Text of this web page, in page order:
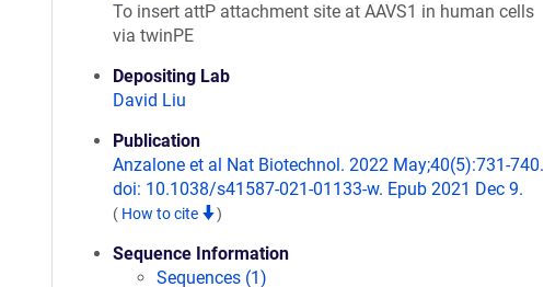
To insert attP attachment site at AAVS1 in human cells
via twinPE
Depositing Lab
David Liu
Publication
Anzalone et al Nat Biotechnol. 2022 May;40(5):731-740.
doi: 10.1038/s41587-021-01133-w. Epub 2021 Dec 9.
( How to cite )
Sequence Information
Sequences (1)